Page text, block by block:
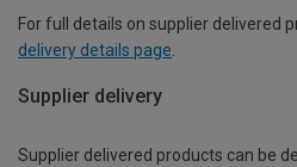
For full details on supplier delivered
delivery details page
Supplier delivery
Supplier delivered products can be